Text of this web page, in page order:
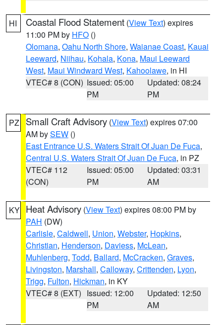
HI Coastal Flood Statement (View Text) expires
11:00 PM by HFO ()
Olomana, Oahu North Shore, Waianae Coast, Kauai
Leeward, Niihau, Kohala, Kona, Maui Leeward
West, Maui Windward West, Kahoolawe, in HI
VTEC# 8 (CON) Issued: 05:00
PM
Updated: 08:24
PM
PZ Small Craft Advisory (View Text) expires 07:00
AM bySEW ()
East Entrance U.S. Waters Strait Of Juan De Fuca,
Central U.S. Waters Strait Of Juan De Fuca, in PZ
VTEC# 112
(CON)
Issued: 05:00
PM
Updated: 03:31
AM
KY Heat Advisory (View Text) expires 08:00 PM by
PAH (DW)
Carlisle, Caldwell, Union, Webster, Hopkins,
Christian, Henderson, Daviess, McLean,
Muhlenberg, Todd, Ballard, McCracken, Graves,
Livingston, Marshall, Calloway, Crittenden, Lyon,
Trigg, Fulton, Hickman, in KY
VTEC# 8 (EXT) Issued: 12:00
PM
Updated: 12:50
AM